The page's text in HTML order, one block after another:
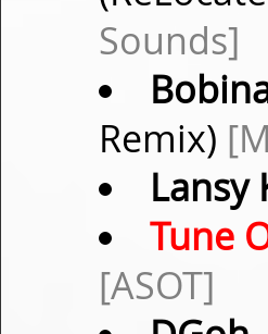
Sounds]
Remix)
Lansy
Tune
[ASOT]